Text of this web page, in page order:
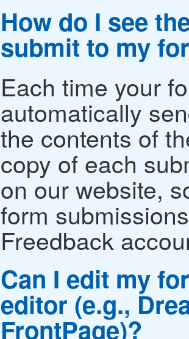
How do I see
submit to my
Each time your
automatically
the contents of
copy of each
on our website,
form
Freedback
Can I edit my
editor (e.g.,
FrontPage)?